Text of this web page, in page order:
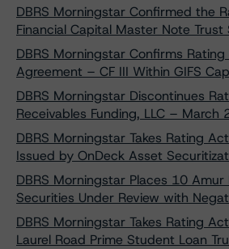
DBRS Morningstar Confirmed the
Financial Capital Master Note
DBRS Morningstar Confirms
Agreement – CF III Within GIFS
DBRS Morningstar Discontinues
Receivables Funding, LLC –
DBRS Morningstar Takes Rating
Issued by OnDeck Asset
DBRS Morningstar Places 10
Securities Under Review with
DBRS Morningstar Takes Rating
Laurel Road Prime Student Loan